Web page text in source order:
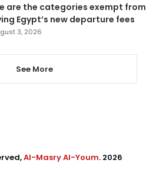
are the categories exempt from
Egypt’s new departure fees
3, 2026
See More
Al-Masry Al-Youm. 2026